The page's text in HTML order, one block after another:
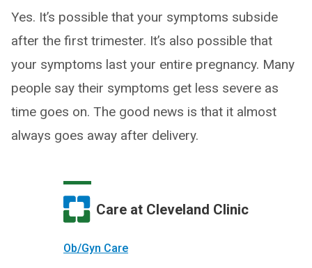
Yes. It’s possible that your symptoms subside
after the first trimester. It’s also possible that
your symptoms last your entire pregnancy. Many
people say their symptoms get less severe as
time goes on. The good news is that it almost
always goes away after delivery.
Care at Cleveland Clinic
Ob/Gyn Care